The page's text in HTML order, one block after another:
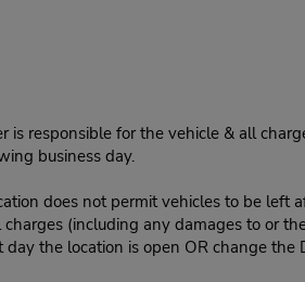
responsible for the vehicle & all
business day.
does not permit vehicles to be left
(including any damages to or
the location is open OR change